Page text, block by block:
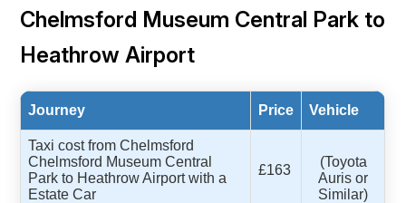
Chelmsford Museum Central Park to
Heathrow Airport
Journey Price Vehicle
Taxi cost from Chelmsford
Chelmsford Museum Central
Park to Heathrow Airport with a
Estate Car
£163
(Toyota
Auris or
Similar)